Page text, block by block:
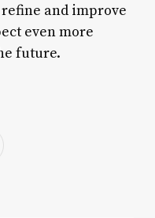
and improve
even more
future.